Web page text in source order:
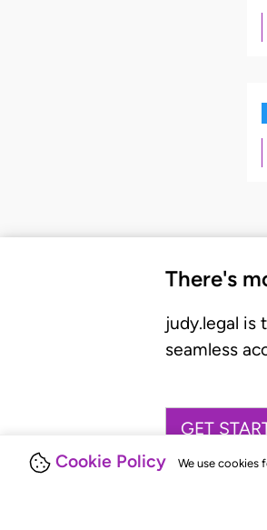
Cookie Policy We use cookies
There's
judy.legal is
seamless
GET